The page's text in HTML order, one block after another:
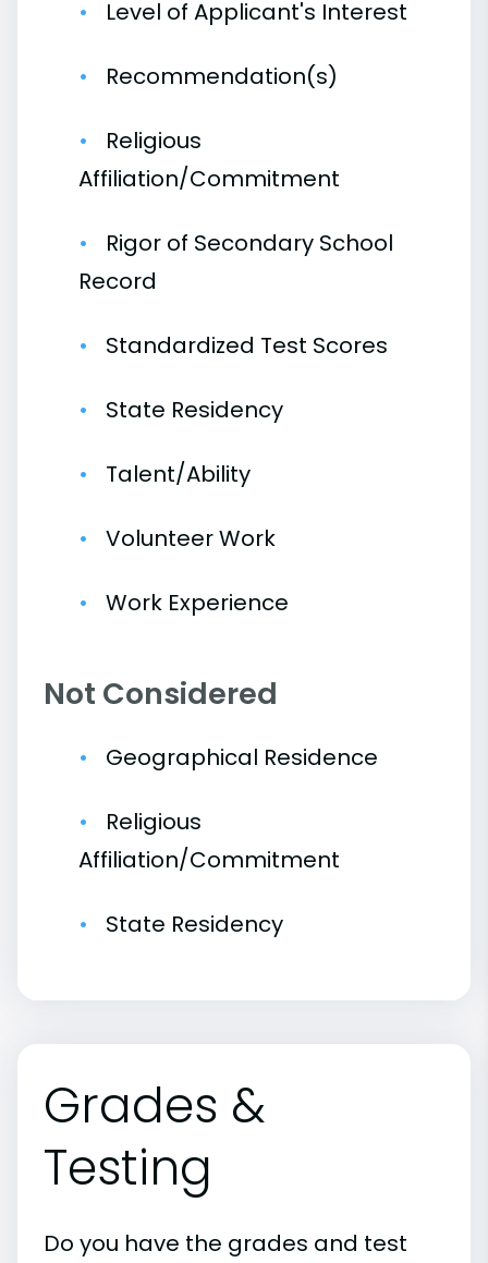
Level of Applicant's Interest
Recommendation(s)
Religious
Affiliation/Commitment
Rigor of Secondary School
Record
Standardized Test Scores
State Residency
Talent/Ability
Volunteer Work
Work Experience
Not Considered
Geographical Residence
Religious
Affiliation/Commitment
State Residency
Grades &
Testing
Do you have the grades and test